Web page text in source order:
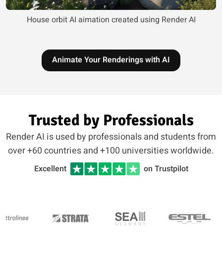
House orbit AI aimation created using Render AI
Animate Your Renderings with AI
Trusted by Professionals
Render AI is used by professionals and students from
over +60 countries and +100 universities worldwide.
Excellent on Trustpilot